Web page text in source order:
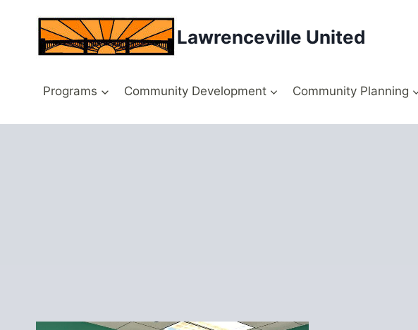
content
Lawrenceville United
Programs Community Development Community Planning